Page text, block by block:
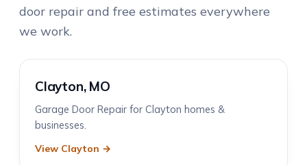
door repair and free estimates everywhere
we work.
Clayton, MO
Garage Door Repair for Clayton homes &
businesses.
View Clayton →